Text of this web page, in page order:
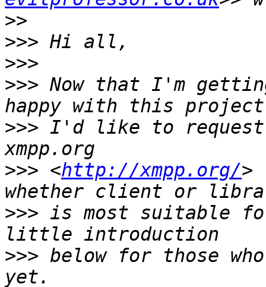
>>
>>>
>>>
>>> Now that I'm
>>> I'd like to request
>>> <http://xmpp.org/>
>>> is most suitable
>>> below for those